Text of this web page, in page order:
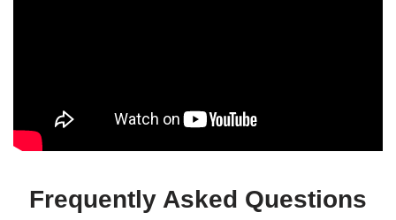
Frequently Asked Questions